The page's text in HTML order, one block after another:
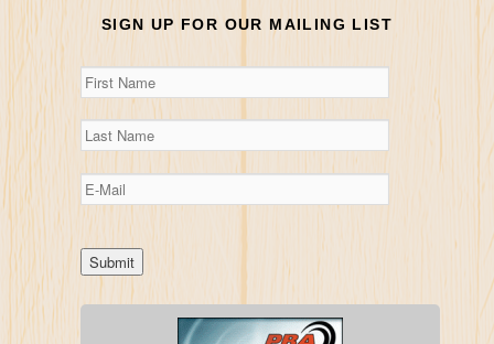
SIGN UP FOR OUR MAILING LIST